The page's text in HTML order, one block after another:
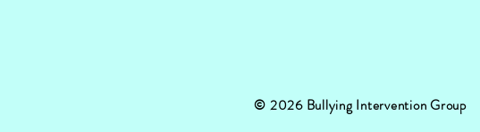
© 2026 Bullying Intervention Group